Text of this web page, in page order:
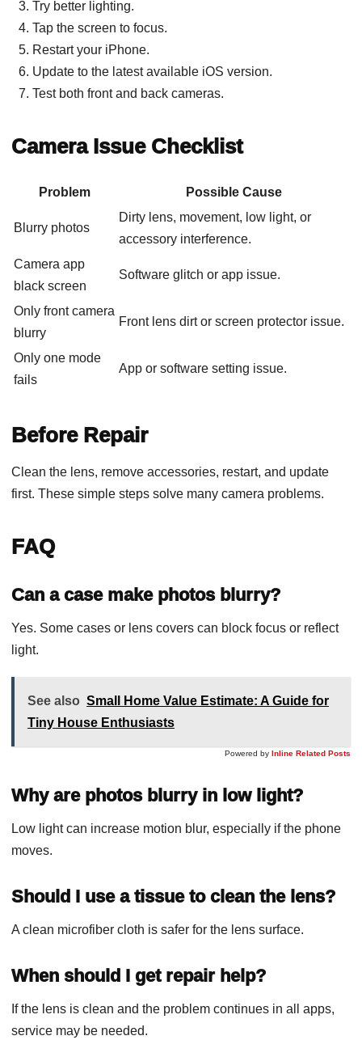
Try better lighting.
Tap the screen to focus.
Restart your iPhone.
Update to the latest available iOS version.
Test both front and back cameras.
Camera Issue Checklist
Problem Possible Cause
Blurry photos
Dirty lens, movement, low light, or
accessory interference.
Camera app
black screen
Software glitch or app issue.
Only front camera
blurry
Front lens dirt or screen protector issue.
Only one mode
fails
App or software setting issue.
Before Repair
Clean the lens, remove accessories, restart, and update
first. These simple steps solve many camera problems.
FAQ
Can a case make photos blurry?
Yes. Some cases or lens covers can block focus or reflect
light.
See also Small Home Value Estimate: A Guide for
Tiny House Enthusiasts
Powered by Inline Related Posts
Why are photos blurry in low light?
Low light can increase motion blur, especially if the phone
moves.
Should I use a tissue to clean the lens?
A clean microfiber cloth is safer for the lens surface.
When should I get repair help?
If the lens is clean and the problem continues in all apps,
service may be needed.